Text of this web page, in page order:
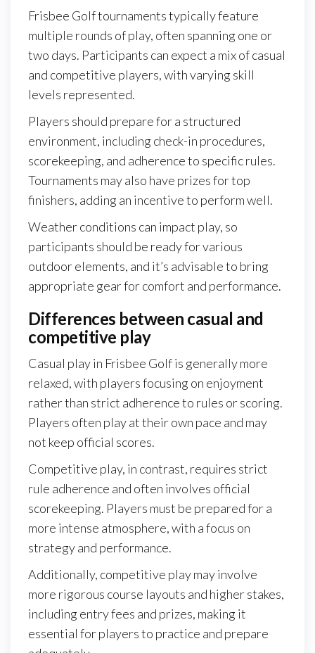
Frisbee Golf tournaments typically feature
multiple rounds of play, often spanning one or
two days. Participants can expect a mix of casual
and competitive players, with varying skill
levels represented.
Players should prepare for a structured
environment, including check-in procedures,
scorekeeping, and adherence to specific rules.
Tournaments may also have prizes for top
finishers, adding an incentive to perform well.
Weather conditions can impact play, so
participants should be ready for various
outdoor elements, and it’s advisable to bring
appropriate gear for comfort and performance.
Differences between casual and
competitive play
Casual play in Frisbee Golf is generally more
relaxed, with players focusing on enjoyment
rather than strict adherence to rules or scoring.
Players often play at their own pace and may
not keep official scores.
Competitive play, in contrast, requires strict
rule adherence and often involves official
scorekeeping. Players must be prepared for a
more intense atmosphere, with a focus on
strategy and performance.
Additionally, competitive play may involve
more rigorous course layouts and higher stakes,
including entry fees and prizes, making it
essential for players to practice and prepare